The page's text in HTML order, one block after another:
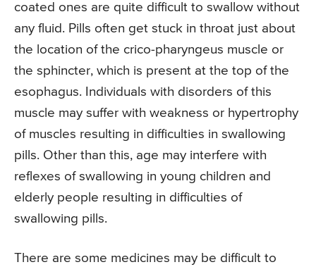
coated ones are quite difficult to swallow without
any fluid. Pills often get stuck in throat just about
the location of the crico-pharyngeus muscle or
the sphincter, which is present at the top of the
esophagus. Individuals with disorders of this
muscle may suffer with weakness or hypertrophy
of muscles resulting in difficulties in swallowing
pills. Other than this, age may interfere with
reflexes of swallowing in young children and
elderly people resulting in difficulties of
swallowing pills.
There are some medicines may be difficult to